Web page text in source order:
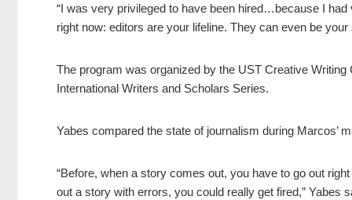
“I was very privileged to have been hired…because I
right now: editors are your lifeline. They can even be your
The program was organized by the UST Creative
International Writers and Scholars Series.
Yabes compared the state of journalism during Marcos’
“Before, when a story comes out, you have to go out
out a story with errors, you could really get fired,” Yabes